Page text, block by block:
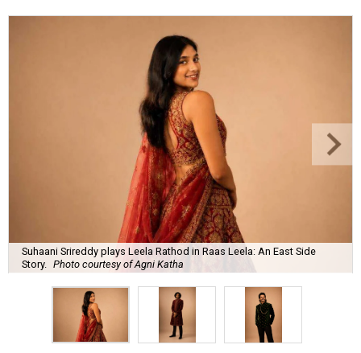
Suhaani Srireddy plays Leela Rathod in Raas Leela: An East Side
Story.
Photo courtesy of Agni Katha